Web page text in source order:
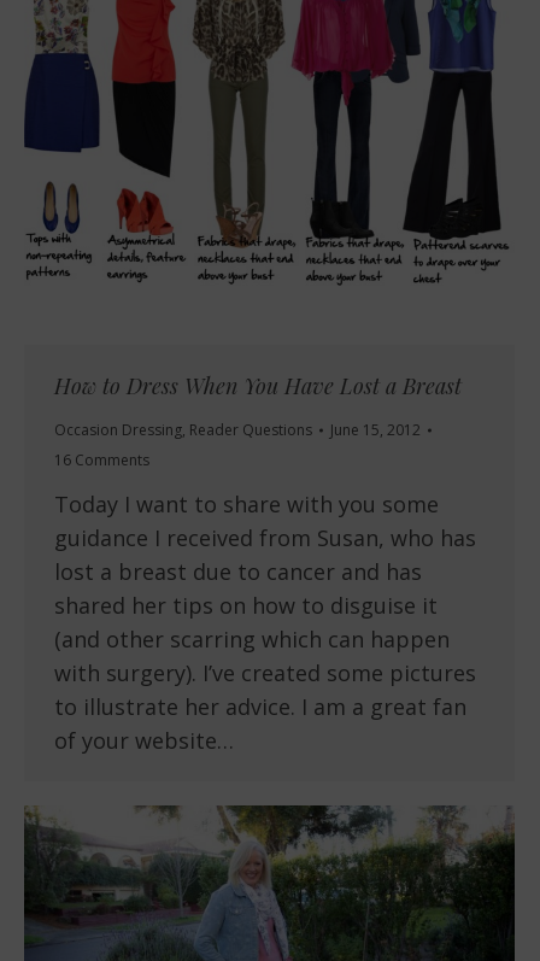
How to Dress When You Have Lost a Breast
Occasion Dressing, Reader Questions
June 15, 2012
16 Comments
Today I want to share with you some
guidance I received from Susan, who has
lost a breast due to cancer and has
shared her tips on how to disguise it
(and other scarring which can happen
with surgery). I’ve created some pictures
to illustrate her advice. I am a great fan
of your website…